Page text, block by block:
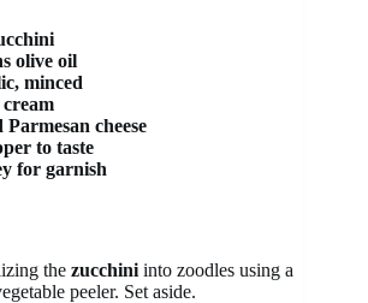
olive oil
minced
cream
cheese
to taste
for garnish
the zucchini into zoodles using a
peeler. Set aside.